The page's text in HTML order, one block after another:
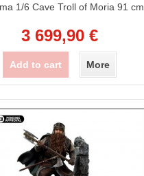
1/6 Cave Troll of Moria 91 cm
3 699,90 €
Add to cart More